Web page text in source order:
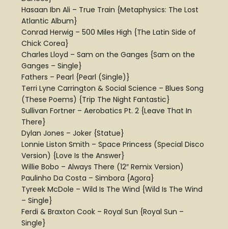
Hasaan Ibn Ali – True Train {Metaphysics: The Lost
Atlantic Album}
Conrad Herwig – 500 Miles High {The Latin Side of
Chick Corea}
Charles Lloyd – Sam on the Ganges {Sam on the
Ganges – Single}
Fathers – Pearl {Pearl (Single)}
Terri Lyne Carrington & Social Science – Blues Song
(These Poems) {Trip The Night Fantastic}
Sullivan Fortner – Aerobatics Pt. 2 {Leave That In
There}
Dylan Jones – Joker {Statue}
Lonnie Liston Smith – Space Princess (Special Disco
Version) {Love Is the Answer}
Willie Bobo – Always There (12″ Remix Version)
Paulinho Da Costa – Simbora {Agora}
Tyreek McDole – Wild Is The Wind {Wild Is The Wind
– Single}
Ferdi & Braxton Cook – Royal Sun {Royal Sun –
Single}